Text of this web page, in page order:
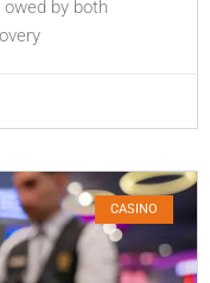
by both
CASINO